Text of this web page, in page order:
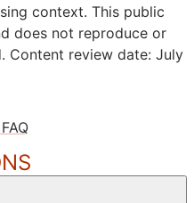
context. This public
does not reproduce or
Content review date: July